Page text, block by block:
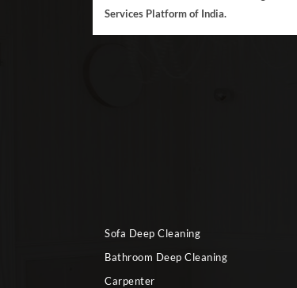
Services Platform of India.
Sofa Deep Cleaning
Bathroom Deep Cleaning
Carpenter